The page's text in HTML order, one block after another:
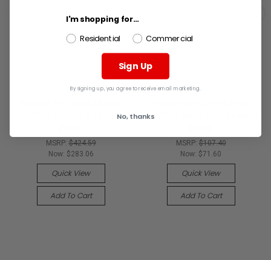
MOLDEX
COPPER SOFTIES PROMO
MSRP:$424.59
Now: $283.06
Quick View
Add To Cart
MOLDEX
COPPER METEORS PROMO
MSRP:$107.40
Now: $71.60
Quick View
Add To Cart
I'm shopping for...
Residential
Commercial
Sign Up
By signing up, you agree to receive email marketing.
No, thanks